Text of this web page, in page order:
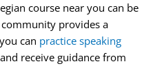
course near you can be
provides a
can practice speaking
and receive guidance from